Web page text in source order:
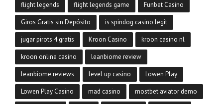
flight legends flight legends game Funbet Casino
Giros Gratis sin Depósito is spindog casino legit
jugar pirots 4 gratis Kroon Casino kroon casino nl
kroon online casino leanbiome review
leanbiome reviews level up casino Lowen Play
Lowen Play Casino mad casino mostbet aviator demo